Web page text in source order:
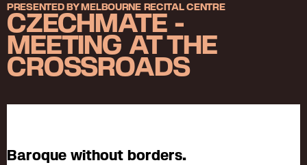
PRESENTED BY MELBOURNE RECITAL CENTRE
CZECHMATE -
MEETING AT THE
CROSSROADS
Baroque without borders.